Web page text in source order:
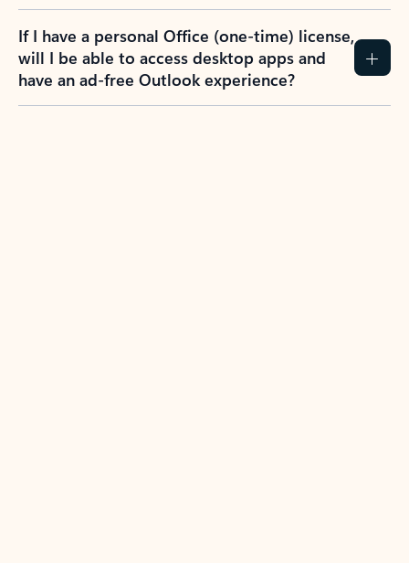
If I have a personal Office (one-time) license,
will I be able to access desktop apps and
have an ad-free Outlook experience?